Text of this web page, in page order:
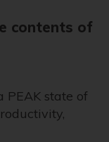
contents of
PEAK state of